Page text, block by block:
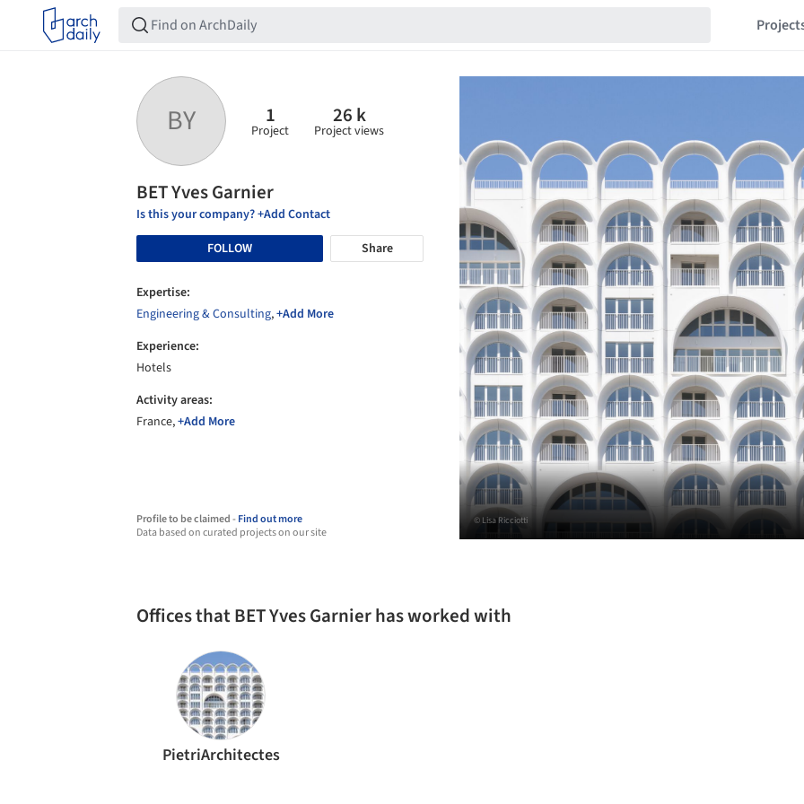
BY 1
Project
26 k
Project views
BET Yves Garnier
Is this your company? +Add Contact
FOLLOW
Share
Expertise:
Engineering & Consulting,+Add More
Experience:
Hotels
Activity areas:
France,+Add More
Profile to be claimed -Find out more
Data based on curated projects on our site
© Lisa Ricciotti
Offices that BET Yves Garnier has worked with
PietriArchitectes